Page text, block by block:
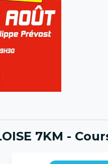
7KM -